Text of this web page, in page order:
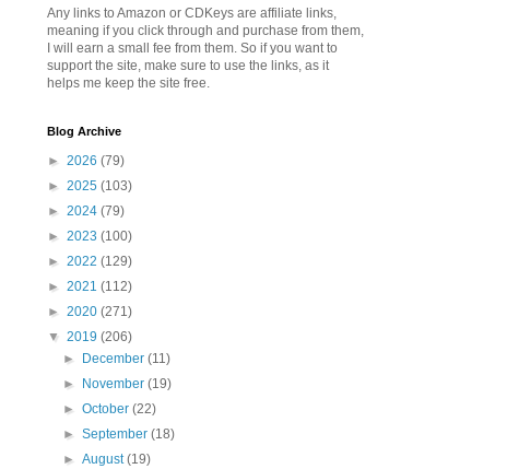
Any links to Amazon or CDKeys are affiliate links,
meaning if you click through and purchase from them,
I will earn a small fee from them. So if you want to
support the site, make sure to use the links, as it
helps me keep the site free.
Blog Archive
► 2026 (79)
► 2025 (103)
► 2024 (79)
► 2023 (100)
► 2022 (129)
► 2021 (112)
► 2020 (271)
▼ 2019 (206)
►
December(11)
►
November(19)
►October(22)
►September(18)
►August(19)